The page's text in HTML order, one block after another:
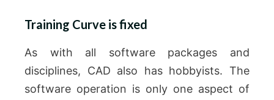
Training Curve is fixed
As with all software packages and
disciplines, CAD also has hobbyists. The
software operation is only one aspect of